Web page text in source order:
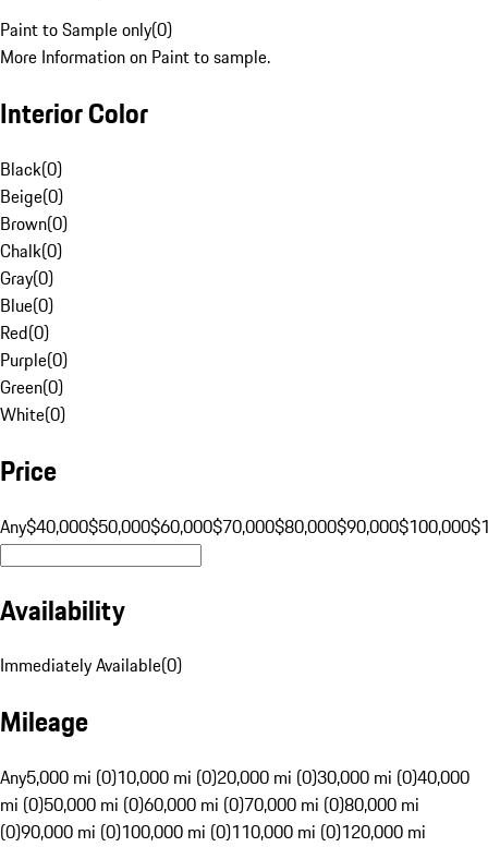
Paint to Sample only(0)
More Information on Paint to sample.
Interior Color
Black(0)
Beige(0)
Brown(0)
Chalk(0)
Gray(0)
Blue(0)
Red(0)
Purple(0)
Green(0)
White(0)
Price
Any$40,000$50,000$60,000$70,000$80,000$90,000$100,000
Availability
Immediately Available(0)
Mileage
Any5,000 mi (0)10,000 mi (0)20,000 mi (0)30,000 mi (0)40,000
mi (0)50,000 mi (0)60,000 mi (0)70,000 mi (0)80,000 mi
(0)90,000 mi (0)100,000 mi (0)110,000 mi (0)120,000 mi